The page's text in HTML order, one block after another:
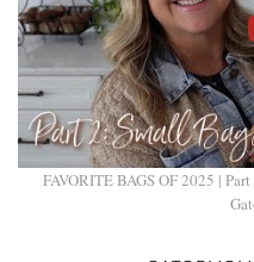
FAVORITE BAGS OF 2025 |